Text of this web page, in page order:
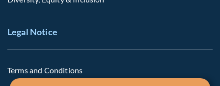
Legal Notice
Terms and Conditions